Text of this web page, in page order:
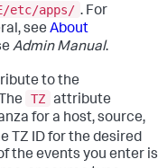
etc/apps/ . For
see About
Admin Manual.
to the
TZ attribute
for a host, source,
TZ ID for the desired
the events you enter is